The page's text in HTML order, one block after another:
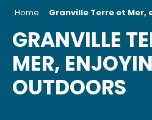
Home Granville Terre et Mer,
GRANVILLE
MER,
OUTDOORS